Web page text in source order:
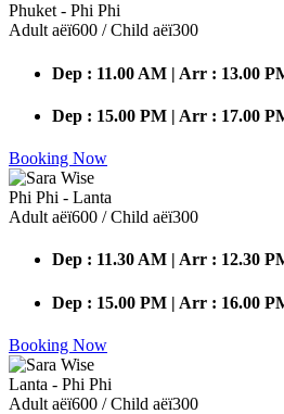
Phuket - Phi Phi
Adult аёї600 / Child аёї300
Dep : 11.00 AM | Arr : 13.00
Dep : 15.00 PM | Arr : 17.00
Booking Now
Phi Phi - Lanta
Adult аёї600 / Child аёї300
Dep : 11.30 AM | Arr : 12.30
Dep : 15.00 PM | Arr : 16.00
Booking Now
Lanta - Phi Phi
Adult аёї600 / Child аёї300